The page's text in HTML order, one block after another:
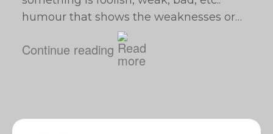
humour that shows the weaknesses or…
Continue reading